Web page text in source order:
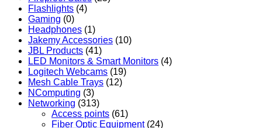
Flashlights (4)
Gaming (0)
Headphones (1)
Jakemy Accessories (10)
JBL Products (41)
LED Monitors & Smart Monitors (4)
Logitech Webcams (19)
Mesh Cable Trays (12)
NComputing (3)
Networking (313)
Access points (61)
Fiber Optic Equipment (24)